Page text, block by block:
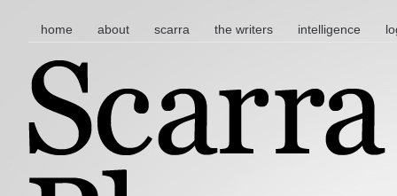
main menu
skip to content
home about scarra the writers intelligence